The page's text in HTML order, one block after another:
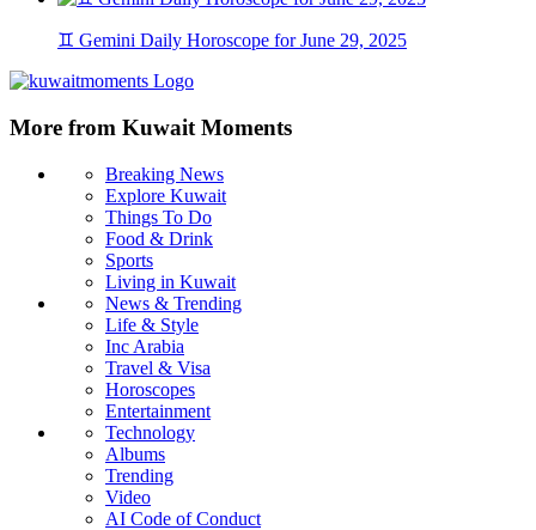
♊ Gemini Daily Horoscope for June 29, 2025
More from Kuwait Moments
Breaking News
Explore Kuwait
Things To Do
Food & Drink
Sports
Living in Kuwait
News & Trending
Life & Style
Inc Arabia
Travel & Visa
Horoscopes
Entertainment
Technology
Albums
Trending
Video
AI Code of Conduct